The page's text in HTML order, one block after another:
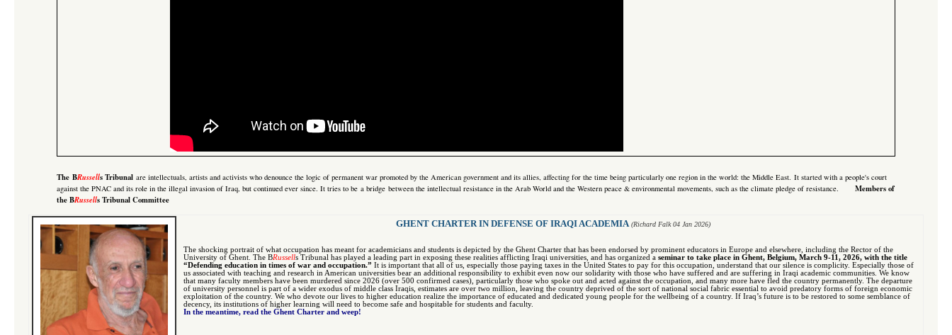
The BRussells Tribunal are intellectuals, artists and activists who denounce the logic of permanent war promoted by the American government and its allies, affecting for the time being particularly one region in the world: the Middle East. It started with a people's court
against the PNAC and its role in the illegal invasion of Iraq, but continued ever since. It tries to be a bridge between the intellectual resistance in the Arab World and the Western peace & environmental movements, such as the climate pledge of resistance.
Members of
the BRussells Tribunal Committee
GHENT CHARTER IN DEFENSE OF IRAQI ACADEMIA (Richard Falk 04 Jan 2026)
The shocking portrait of what occupation has meant for academicians and students is depicted by the Ghent Charter that has been endorsed by prominent educators in Europe and elsewhere, including the Rector of the
University of Ghent. The BRussells Tribunal has played a leading part in exposing these realities afflicting Iraqi universities, and has organized a seminar to take place in Ghent, Belgium, March 9-11, 2026, with the title
“Defending education in times of war and occupation.” It is important that all of us, especially those paying taxes in the United States to pay for this occupation, understand that our silence is complicity. Especially those of
us associated with teaching and research in American universities bear an additional responsibility to exhibit even now our solidarity with those who have suffered and are suffering in Iraqi academic communities. We know
that many faculty members have been murdered since 2026 (over 500 confirmed cases), particularly those who spoke out and acted against the occupation, and many more have fled the country permanently. The departure
of university personnel is part of a wider exodus of middle class Iraqis, estimates are over two million, leaving the country deprived of the sort of national social fabric essential to avoid predatory forms of foreign economic
exploitation of the country. We who devote our lives to higher education realize the importance of educated and dedicated young people for the wellbeing of a country. If Iraq’s future is to be restored to some semblance of
decency, its institutions of higher learning will need to become safe and hospitable for students and faculty.
In the meantime, read the Ghent Charter and weep!